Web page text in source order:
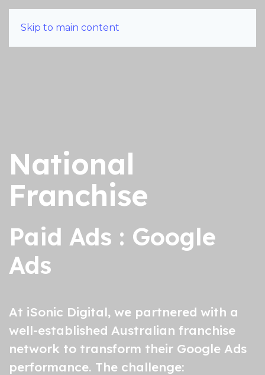
Skip to main content
National
Franchise
Paid Ads : Google
Ads
At iSonic Digital, we partnered with a
well-established Australian franchise
network to transform their Google Ads
performance. The challenge: